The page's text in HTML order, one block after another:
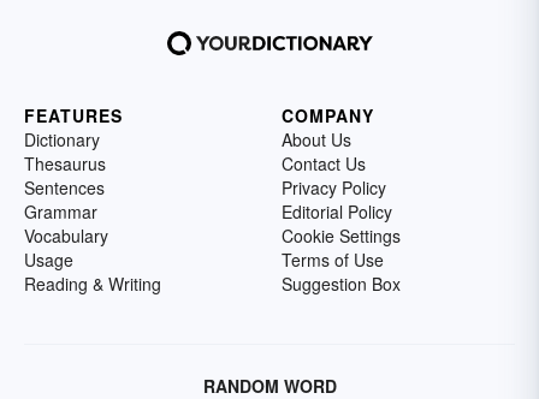
FEATURES
Dictionary
Thesaurus
Sentences
Grammar
Vocabulary
Usage
Reading & Writing
COMPANY
About Us
Contact Us
Privacy Policy
Editorial Policy
Cookie Settings
Terms of Use
Suggestion Box
RANDOM WORD